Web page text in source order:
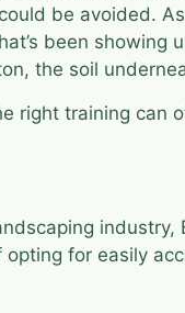
be avoided.
been
the soil
right training can
for easily